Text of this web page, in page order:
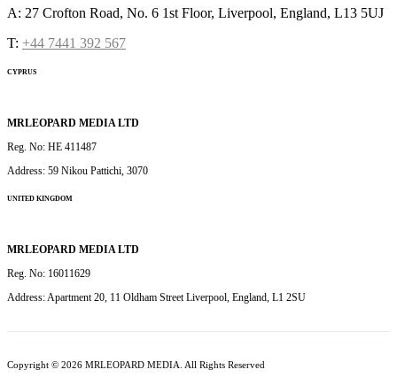
A: 27 Crofton Road, No. 6 1st Floor, Liverpool, England, L13 5UJ
T: +44 7441 392 567
CYPRUS
MRLEOPARD MEDIA LTD
Reg. No: HE 411487
Address: 59 Nikou Pattichi, 3070
UNITED KINGDOM
MRLEOPARD MEDIA LTD
Reg. No: 16011629
Address: Apartment 20, 11 Oldham Street Liverpool, England, L1 2SU
Copyright © 2026 MRLEOPARD MEDIA. All Rights Reserved